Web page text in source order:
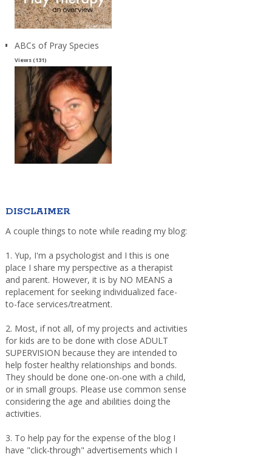
ABCs of Pray Species
Views (131)
DISCLAIMER
A couple things to note while reading my blog:
1. Yup, I'm a psychologist and I this is one
place I share my perspective as a therapist
and parent. However, it is by NO MEANS a
replacement for seeking individualized face-
to-face services/treatment.
2. Most, if not all, of my projects and activities
for kids are to be done with close ADULT
SUPERVISION because they are intended to
help foster healthy relationships and bonds.
They should be done one-on-one with a child,
or in small groups. Please use common sense
considering the age and abilities doing the
activities.
3. To help pay for the expense of the blog I
have "click-through" advertisements which I